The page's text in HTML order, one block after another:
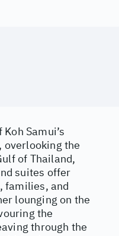
Samui’s
overlooking the
of Thailand,
suites offer
families, and
lounging on the
the
through the